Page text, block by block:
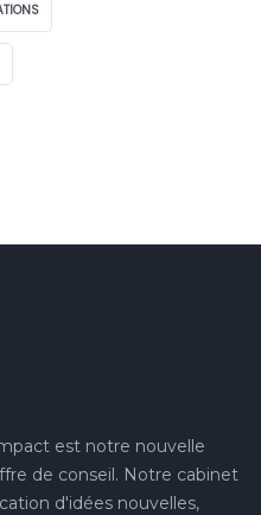
est notre nouvelle
de conseil. Notre cabinet
d'idées nouvelles,